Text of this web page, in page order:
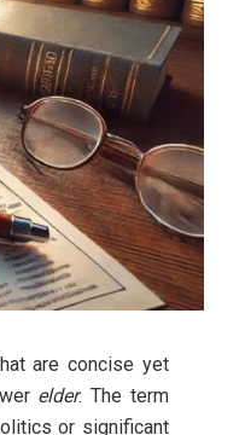
are concise yet
elder. The term
or significant